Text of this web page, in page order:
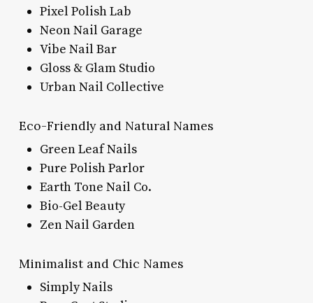
Pixel Polish Lab
Neon Nail Garage
Vibe Nail Bar
Gloss & Glam Studio
Urban Nail Collective
Eco-Friendly and Natural Names
Green Leaf Nails
Pure Polish Parlor
Earth Tone Nail Co.
Bio-Gel Beauty
Zen Nail Garden
Minimalist and Chic Names
Simply Nails